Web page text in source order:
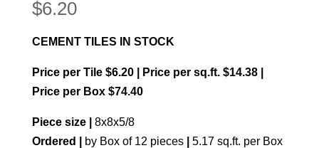
$6.20
CEMENT TILES IN STOCK
Price per Tile $6.20 | Price per sq.ft. $14.38 |
Price per Box $74.40
Piece size |
8x8x5/8
Ordered |
by Box of 12 pieces
5.17 sq.ft. per Box